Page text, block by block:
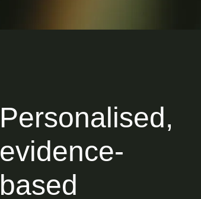
Personalised,
evidence-
based